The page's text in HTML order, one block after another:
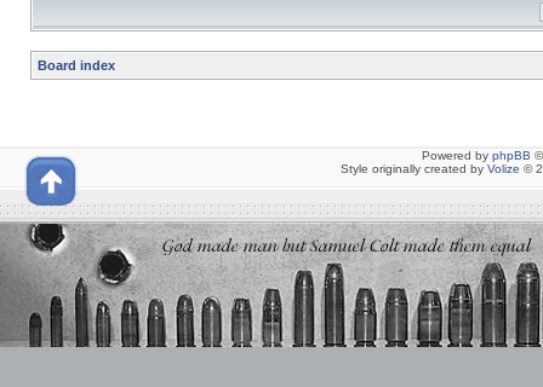
Board index
Powered by phpBB
Style originally created by Volize ©